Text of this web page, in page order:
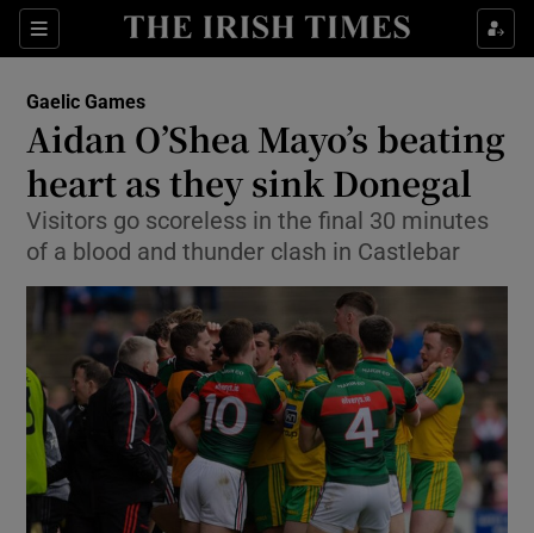
Sections
Show Property sub sections
Show Health sub sections
Show Life & Style sub sections
Show Culture sub sections
Show Environment sub sections
Show Technology sub sections
Show Science sub sections
Gaelic Games
Aidan O’Shea Mayo’s beating
heart as they sink Donegal
Visitors go scoreless in the final 30 minutes
of a blood and thunder clash in Castlebar